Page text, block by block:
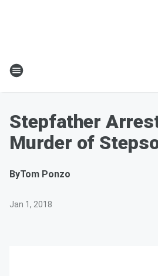
Stepfather
Murder of
ByTom Ponzo
Jan 1, 2018